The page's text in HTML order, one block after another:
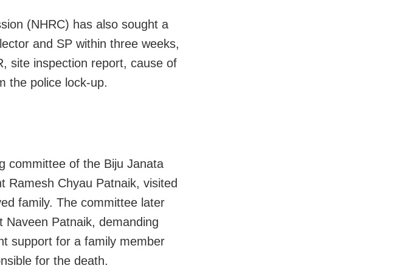
(NHRC) has also sought a
and SP within three weeks,
site inspection report, cause of
the police lock-up.
committee of the Biju Janata
Ramesh Chyau Patnaik, visited
family. The committee later
Patnaik, demanding
support for a family member
for the death.